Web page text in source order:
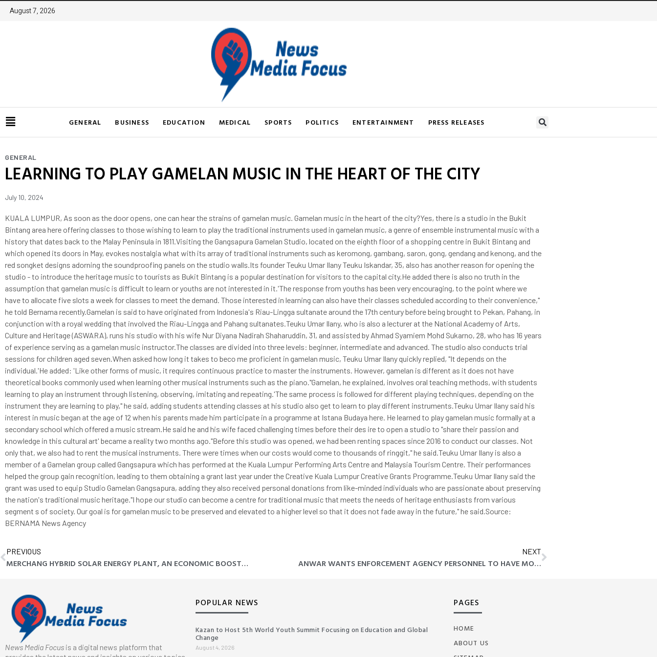
August 7, 2026
GENERAL BUSINESS EDUCATION MEDICAL SPORTS POLITICS ENTERTAINMENT PRESS RELEASES
GENERAL
LEARNING TO PLAY GAMELAN MUSIC IN THE HEART OF THE CITY
July 10, 2024
KUALA LUMPUR, As soon as the door opens, one can hear the strains of gamelan music. Gamelan music in the heart of the city?Yes, there is a studio in the Bukit
Bintang area here offering classes to those wishing to learn to play the traditional instruments used in gamelan music, a genre of ensemble instrumental music with a
history that dates back to the Malay Peninsula in 1811.Visiting the Gangsapura Gamelan Studio, located on the eighth floor of a shopping centre in Bukit Bintang and
which opened its doors in May, evokes nostalgia what with its array of traditional instruments such as keromong, gambang, saron, gong, gendang and kenong, and the
red songket designs adorning the soundproofing panels on the studio walls.Its founder Teuku Umar Ilany Teuku Iskandar, 35, also has another reason for opening the
studio - to introduce the heritage music to tourists as Bukit Bintang is a popular destination for visitors to the capital city.He added there is also no truth in the
assumption that gamelan music is difficult to learn or youths are not interested in it.'The response from youths has been very encouraging, to the point where we
have to allocate five slots a week for classes to meet the demand. Those interested in learning can also have their classes scheduled according to their convenience,"
he told Bernama recently.Gamelan is said to have originated from Indonesia's Riau-Lingga sultanate around the 17th century before being brought to Pekan, Pahang, in
conjunction with a royal wedding that involved the Riau-Lingga and Pahang sultanates.Teuku Umar Ilany, who is also a lecturer at the National Academy of Arts,
Culture and Heritage (ASWARA), runs his studio with his wife Nur Diyana Nadirah Shaharuddin, 31, and assisted by Ahmad Syamiem Mohd Sukarno, 28, who has 16 years
of experience serving as a gamelan music instructor.The classes are divided into three levels: beginner, intermediate and advanced. The studio also conducts trial
sessions for children aged seven.When asked how long it takes to beco me proficient in gamelan music, Teuku Umar Ilany quickly replied, "It depends on the
individual.'He added: 'Like other forms of music, it requires continuous practice to master the instruments. However, gamelan is different as it does not have
theoretical books commonly used when learning other musical instruments such as the piano."Gamelan, he explained, involves oral teaching methods, with students
learning to play an instrument through listening, observing, imitating and repeating.'The same process is followed for different playing techniques, depending on the
instrument they are learning to play," he said, adding students attending classes at his studio also get to learn to play different instruments.Teuku Umar Ilany said his
interest in music began at the age of 12 when his parents made him participate in a programme at Istana Budaya here. He learned to play gamelan music formally at a
secondary school which offered a music stream.He said he and his wife faced challenging times before their des ire to open a studio to "share their passion and
knowledge in this cultural art' became a reality two months ago."Before this studio was opened, we had been renting spaces since 2016 to conduct our classes. Not
only that, we also had to rent the musical instruments. There were times when our costs would come to thousands of ringgit," he said.Teuku Umar Ilany is also a
member of a Gamelan group called Gangsapura which has performed at the Kuala Lumpur Performing Arts Centre and Malaysia Tourism Centre. Their performances
helped the group gain recognition, leading to them obtaining a grant last year under the Creative Kuala Lumpur Creative Grants Programme.Teuku Umar Ilany said the
grant was used to equip Studio Gamelan Gangsapura, adding they also received personal donations from like-minded individuals who are passionate about preserving
the nation's traditional music heritage."I hope our studio can become a centre for traditional music that meets the needs of heritage enthusiasts from various
segment s of society. Our goal is for gamelan music to be preserved and elevated to a higher level so that it does not fade away in the future," he said.Source:
BERNAMA News Agency
PREVIOUS
MERCHANG HYBRID SOLAR ENERGY PLANT, AN ECONOMIC BOOST TO TERENGGANU – MB
NEXT
ANWAR WANTS ENFORCEMENT AGENCY PERSONNEL TO HAVE MORAL VALUES, HIGH DISCIPLINE
News Media Focus is a digital news platform that
POPULAR NEWS
Kazan to Host 5th World Youth Summit Focusing on Education and Global
Change
August 4, 2026
PAGES
HOME
ABOUT US